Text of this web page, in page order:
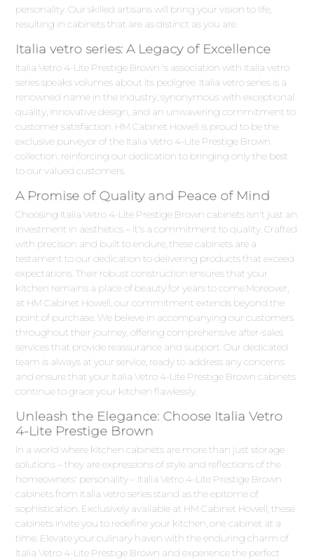
personality. Our skilled artisans will bring your vision to life,
resulting in cabinets that are as distinct as you are.
Italia vetro series: A Legacy of Excellence
Italia Vetro 4-Lite Prestige Brown 's association with Italia vetro
series speaks volumes about its pedigree. Italia vetro series is a
renowned name in the industry, synonymous with exceptional
quality, innovative design, and an unwavering commitment to
customer satisfaction. HM Cabinet Howell is proud to be the
exclusive purveyor of the Italia Vetro 4-Lite Prestige Brown
collection, reinforcing our dedication to bringing only the best
to our valued customers.
A Promise of Quality and Peace of Mind
Choosing Italia Vetro 4-Lite Prestige Brown cabinets isn't just an
investment in aesthetics – it's a commitment to quality. Crafted
with precision and built to endure, these cabinets are a
testament to our dedication to delivering products that exceed
expectations. Their robust construction ensures that your
kitchen remains a place of beauty for years to come.Moreover,
at HM Cabinet Howell, our commitment extends beyond the
point of purchase. We believe in accompanying our customers
throughout their journey, offering comprehensive after-sales
services that provide reassurance and support. Our dedicated
team is always at your service, ready to address any concerns
and ensure that your Italia Vetro 4-Lite Prestige Brown cabinets
continue to grace your kitchen flawlessly.
Unleash the Elegance: Choose Italia Vetro
4-Lite Prestige Brown
In a world where kitchen cabinets are more than just storage
solutions – they are expressions of style and reflections of the
homeowners' personality – Italia Vetro 4-Lite Prestige Brown
cabinets from Italia vetro series stand as the epitome of
sophistication. Exclusively available at HM Cabinet Howell, these
cabinets invite you to redefine your kitchen, one cabinet at a
time. Elevate your culinary haven with the enduring charm of
Italia Vetro 4-Lite Prestige Brown and experience the perfect